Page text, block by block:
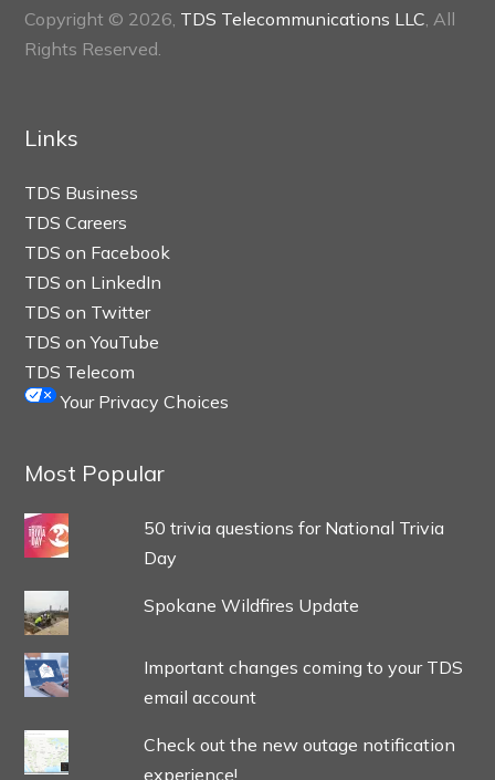
Copyright © 2026, TDS Telecommunications LLC , All
Rights Reserved.
Links
TDS Business
TDS Careers
TDS on Facebook
TDS on LinkedIn
TDS on Twitter
TDS on YouTube
TDS Telecom
Your Privacy Choices
Most Popular
50 trivia questions for National Trivia
Day
Spokane Wildfires Update
Important changes coming to your TDS
email account
Check out the new outage notification
experience!